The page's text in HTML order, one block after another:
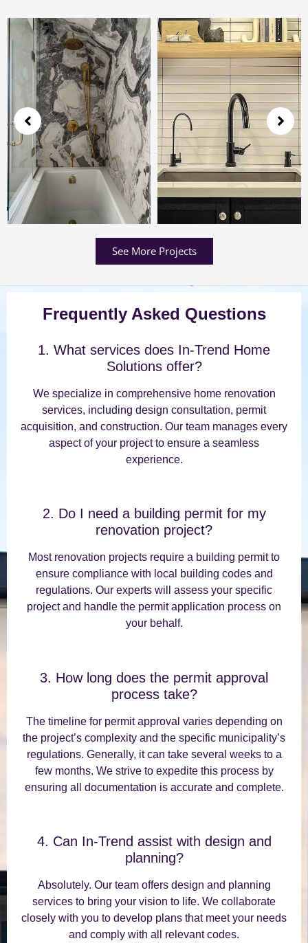
See More Projects
Frequently Asked Questions
1. What services does In-Trend Home
Solutions offer?
We specialize in comprehensive home renovation
services, including design consultation, permit
acquisition, and construction. Our team manages every
aspect of your project to ensure a seamless
experience.
2. Do I need a building permit for my
renovation project?
Most renovation projects require a building permit to
ensure compliance with local building codes and
regulations. Our experts will assess your specific
project and handle the permit application process on
your behalf.
3. How long does the permit approval
process take?
The timeline for permit approval varies depending on
the project’s complexity and the specific municipality’s
regulations. Generally, it can take several weeks to a
few months. We strive to expedite this process by
ensuring all documentation is accurate and complete.
4. Can In-Trend assist with design and
planning?
Absolutely. Our team offers design and planning
services to bring your vision to life. We collaborate
closely with you to develop plans that meet your needs
and comply with all relevant codes.